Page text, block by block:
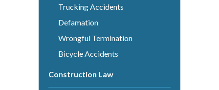
Trucking Accidents
Defamation
Wrongful Termination
Bicycle Accidents
Construction Law